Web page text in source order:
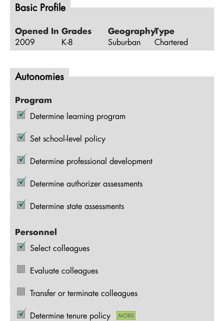
Basic Profile
Opened In
2009
Grades
K-8
Geography
Suburban
Type
Chartered
Autonomies
Program
Determine learning program
Set school-level policy
Determine professional development
Determine authorizer assessments
Determine state assessments
Personnel
Select colleagues
Evaluate colleagues
Transfer or terminate colleagues
Determine tenure policy